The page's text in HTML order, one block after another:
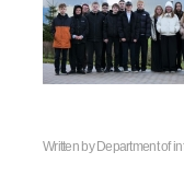
Written by Department of